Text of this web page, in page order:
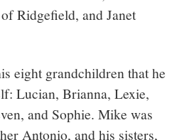
Ridgefield, and Janet
eight grandchildren that he
Lucian, Brianna, Lexie,
and Sophie. Mike was
Antonio, and his sisters,